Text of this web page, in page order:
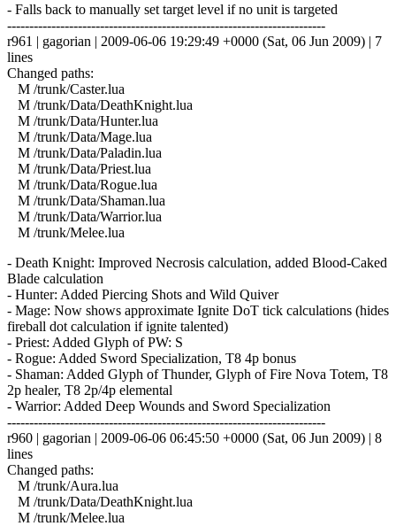
- Falls back to manually set target level if no unit is targeted
------------------------------------------------------------------------
r961 | gagorian | 2009-06-06 19:29:49 +0000 (Sat, 06 Jun 2009) | 7
lines
Changed paths:
M /trunk/Caster.lua
M /trunk/Data/DeathKnight.lua
M /trunk/Data/Hunter.lua
M /trunk/Data/Mage.lua
M /trunk/Data/Paladin.lua
M /trunk/Data/Priest.lua
M /trunk/Data/Rogue.lua
M /trunk/Data/Shaman.lua
M /trunk/Data/Warrior.lua
M /trunk/Melee.lua
- Death Knight: Improved Necrosis calculation, added Blood-Caked
Blade calculation
- Hunter: Added Piercing Shots and Wild Quiver
- Mage: Now shows approximate Ignite DoT tick calculations (hides
fireball dot calculation if ignite talented)
- Priest: Added Glyph of PW: S
- Rogue: Added Sword Specialization, T8 4p bonus
- Shaman: Added Glyph of Thunder, Glyph of Fire Nova Totem, T8
2p healer, T8 2p/4p elemental
- Warrior: Added Deep Wounds and Sword Specialization
------------------------------------------------------------------------
r960 | gagorian | 2009-06-06 06:45:50 +0000 (Sat, 06 Jun 2009) | 8
lines
Changed paths:
M /trunk/Aura.lua
M /trunk/Data/DeathKnight.lua
M /trunk/Melee.lua